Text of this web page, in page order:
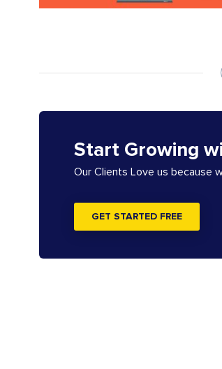
Start Growing
Our Clients Love us because
GET STARTED FREE